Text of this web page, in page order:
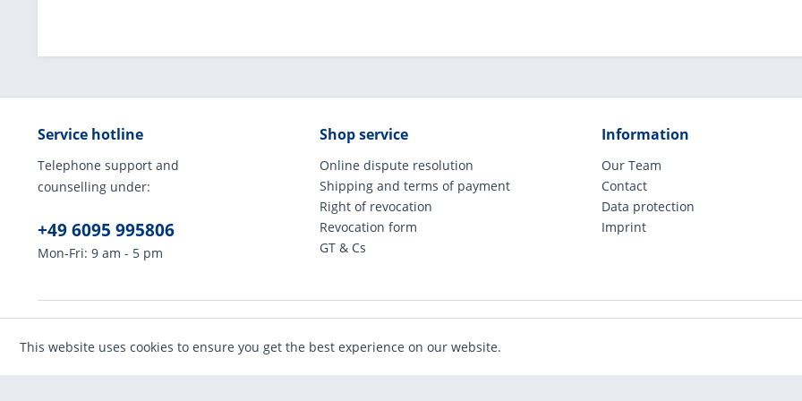
Service hotline
Telephone support and
counselling under:
+49 6095 995806
Mon-Fri: 9 am - 5 pm
Shop service
Online dispute resolution
Shipping and terms of payment
Right of revocation
Revocation form
GT & Cs
Information
Our Team
Contact
Data protection
Imprint
This website uses cookies to ensure you get the best experience on our website.